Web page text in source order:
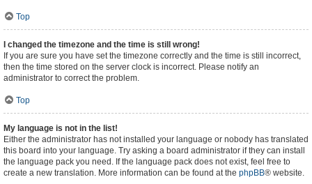
Top
I changed the timezone and the time is still wrong!
If you are sure you have set the timezone correctly and the time is still incorrect,
then the time stored on the server clock is incorrect. Please notify an
administrator to correct the problem.
Top
My language is not in the list!
Either the administrator has not installed your language or nobody has translated
this board into your language. Try asking a board administrator if they can install
the language pack you need. If the language pack does not exist, feel free to
create a new translation. More information can be found at the phpBB® website.